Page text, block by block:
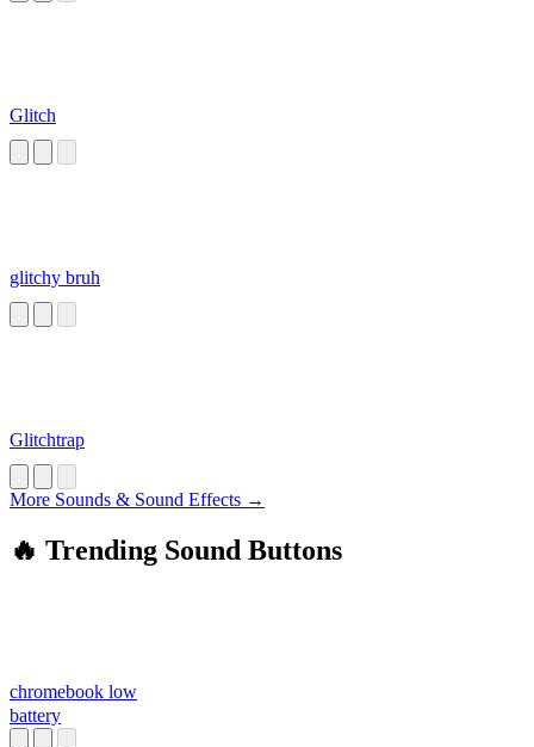
Glitch
glitchy bruh
Glitchtrap
More Sounds & Sound Effects →
🔥 Trending Sound Buttons
chromebook low
battery